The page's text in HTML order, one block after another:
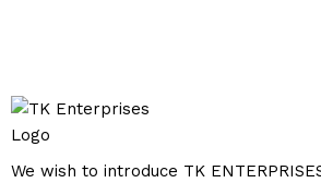
We wish to introduce TK